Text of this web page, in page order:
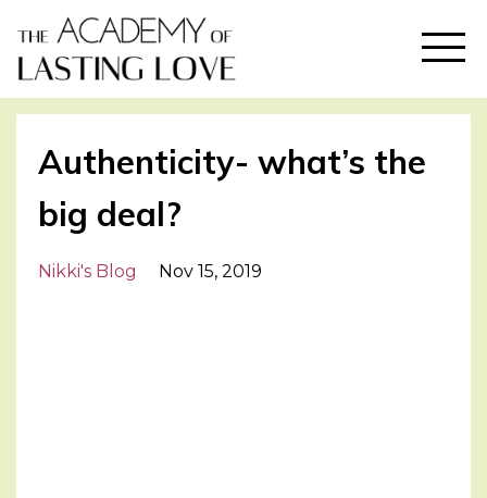
Authenticity- what’s the
big deal?
Nikki's Blog Nov 15, 2019